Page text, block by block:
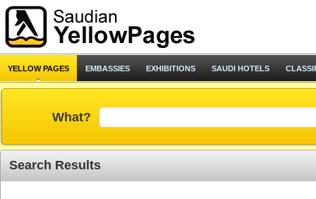
YELLOW PAGES EMBASSIES EXHIBITIONS SAUDI HOTELS
What?
Search Results